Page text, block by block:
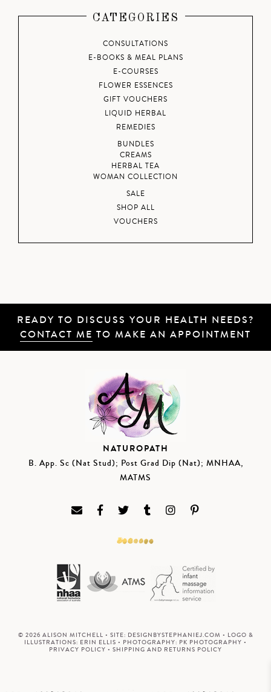
CATEGORIES
CONSULTATIONS
E-BOOKS & MEAL PLANS
E-COURSES
FLOWER ESSENCES
GIFT VOUCHERS
LIQUID HERBAL
REMEDIES
BUNDLES
CREAMS
HERBAL TEA
WOMAN COLLECTION
SALE
SHOP ALL
VOUCHERS
READY TO DISCUSS YOUR HEALTH NEEDS?
CONTACT ME TO MAKE AN APPOINTMENT
NATUROPATH
B. App. Sc (Nat Stud); Post Grad Dip (Nat); MNHAA,
MATMS
© 2026 ALISON MITCHELL • SITE: DESIGNBYSTEPHANIEJ.COM • LOGO &
ILLUSTRATIONS: ERIN ELLIS • PHOTOGRAPHY: PK PHOTOGRAPHY •
PRIVACY POLICY • SHIPPING AND RETURNS POLICY